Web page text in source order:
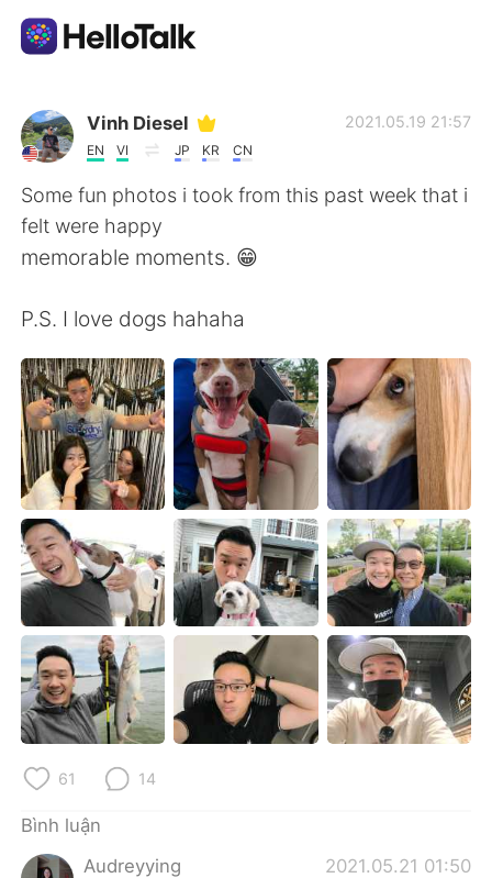
Ứng dụng trao đổi ngôn ngữ
AI Grammar Checker
Tiếng Việt
English 简体中文
繁體中文 Español
العربية Français
Deutsch 日本語
한국어 Русский
Indonesia
Italiano Türkçe
Português
Vinh Diesel
EN VI JP KR CN
2021.05.19 21:57
Some fun photos i took from this past week that i
felt were happy
memorable moments. 😁
P.S. I love dogs hahaha
61 14
Bình luận
Audreyying
2021.05.21 01:50